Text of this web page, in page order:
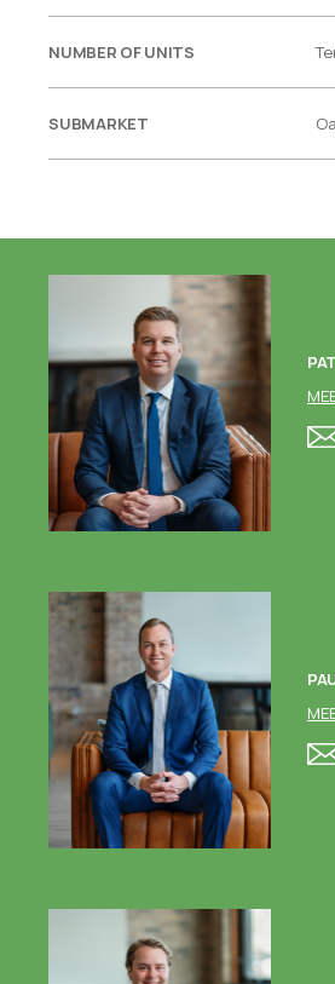
NUMBER OF UNITS
SUBMARKET